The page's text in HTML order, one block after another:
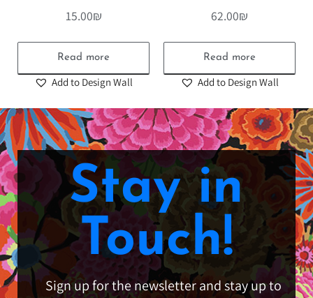
15.00₪
Read more
Add to Design Wall
62.00₪
Read more
Add to Design Wall
Stay in
Touch!
Sign up for the newsletter and stay up to